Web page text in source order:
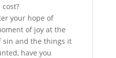
your hope of
of joy at the
sin and the things it
have you